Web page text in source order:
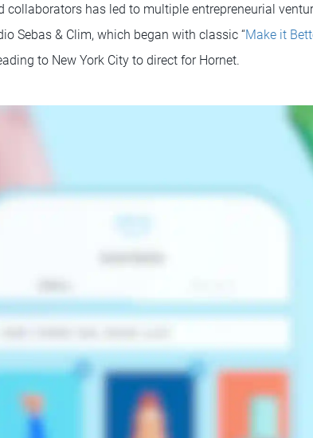
collaborators has led to multiple entrepreneurial
Sebas & Clim, which began with classic “Make it
to New York City to direct for Hornet.